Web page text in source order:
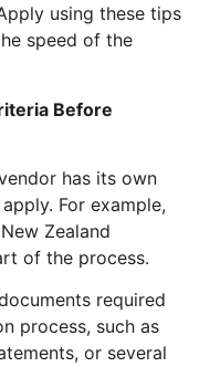
using these tips
speed of the
Before
has its own
For example,
Zealand
of the process.
required
process, such as
or several